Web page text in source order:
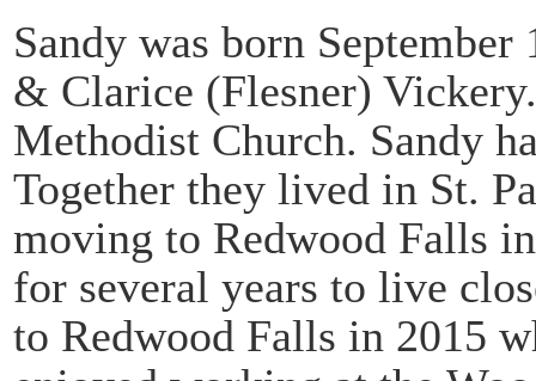
Sandy was born
& Clarice (Flesner)
Methodist Church. Sandy
Together they lived in St.
moving to Redwood Falls
for several years to live
to Redwood Falls in 2015